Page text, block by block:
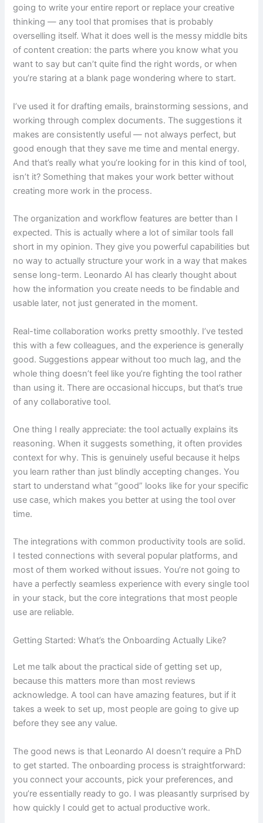
going to write your entire report or replace your creative
thinking — any tool that promises that is probably
overselling itself. What it does well is the messy middle bits
of content creation: the parts where you know what you
want to say but can’t quite find the right words, or when
you’re staring at a blank page wondering where to start.
I’ve used it for drafting emails, brainstorming sessions, and
working through complex documents. The suggestions it
makes are consistently useful — not always perfect, but
good enough that they save me time and mental energy.
And that’s really what you’re looking for in this kind of tool,
isn’t it? Something that makes your work better without
creating more work in the process.
The organization and workflow features are better than I
expected. This is actually where a lot of similar tools fall
short in my opinion. They give you powerful capabilities but
no way to actually structure your work in a way that makes
sense long-term. Leonardo AI has clearly thought about
how the information you create needs to be findable and
usable later, not just generated in the moment.
Real-time collaboration works pretty smoothly. I’ve tested
this with a few colleagues, and the experience is generally
good. Suggestions appear without too much lag, and the
whole thing doesn’t feel like you’re fighting the tool rather
than using it. There are occasional hiccups, but that’s true
of any collaborative tool.
One thing I really appreciate: the tool actually explains its
reasoning. When it suggests something, it often provides
context for why. This is genuinely useful because it helps
you learn rather than just blindly accepting changes. You
start to understand what “good” looks like for your specific
use case, which makes you better at using the tool over
time.
The integrations with common productivity tools are solid.
I tested connections with several popular platforms, and
most of them worked without issues. You’re not going to
have a perfectly seamless experience with every single tool
in your stack, but the core integrations that most people
use are reliable.
Getting Started: What’s the Onboarding Actually Like?
Let me talk about the practical side of getting set up,
because this matters more than most reviews
acknowledge. A tool can have amazing features, but if it
takes a week to set up, most people are going to give up
before they see any value.
The good news is that Leonardo AI doesn’t require a PhD
to get started. The onboarding process is straightforward:
you connect your accounts, pick your preferences, and
you’re essentially ready to go. I was pleasantly surprised by
how quickly I could get to actual productive work.